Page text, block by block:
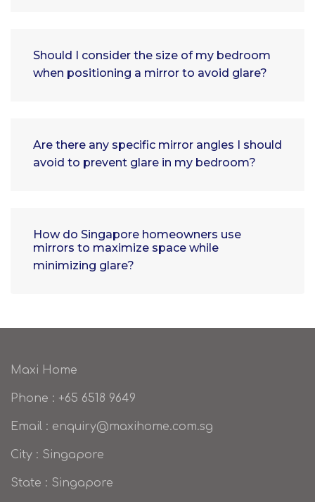
Should I consider the size of my bedroom
when positioning a mirror to avoid glare?
Are there any specific mirror angles I should
avoid to prevent glare in my bedroom?
How do Singapore homeowners use
mirrors to maximize space while
minimizing glare?
Maxi Home
Phone : +65 6518 9649
Email : enquiry@maxihome.com.sg
City : Singapore
State : Singapore